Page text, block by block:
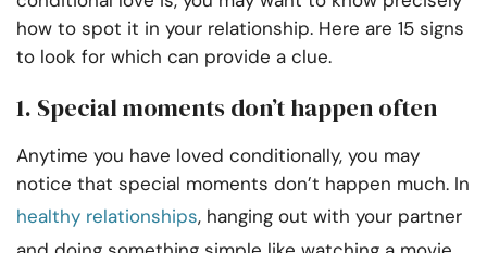
how to spot it in your relationship. Here are 15 signs
to look for which can provide a clue.
1. Special moments don’t happen often
Anytime you have loved conditionally, you may
notice that special moments don’t happen much. In
healthy relationships, hanging out with your partner